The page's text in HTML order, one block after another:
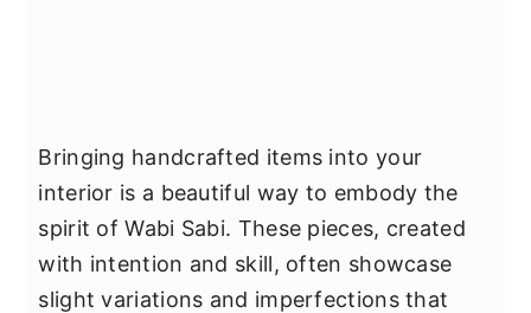
Bringing handcrafted items into your
interior is a beautiful way to embody the
spirit of Wabi Sabi. These pieces, created
with intention and skill, often showcase
slight variations and imperfections that